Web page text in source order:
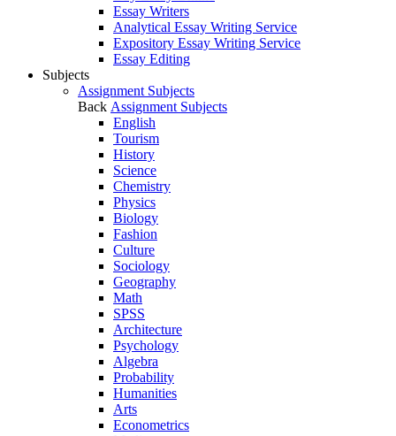
Essay Writers
Analytical Essay Writing Service
Expository Essay Writing Service
Essay Editing
Subjects
Assignment Subjects
Back Assignment Subjects
English
Tourism
History
Science
Chemistry
Physics
Biology
Fashion
Culture
Sociology
Geography
Math
SPSS
Architecture
Psychology
Algebra
Probability
Humanities
Arts
Econometrics